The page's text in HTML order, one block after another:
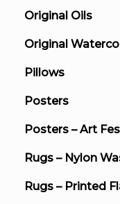
Original Oils
Original
Pillows
Posters
Posters – Art
Rugs – Nylon
Rugs – Printed